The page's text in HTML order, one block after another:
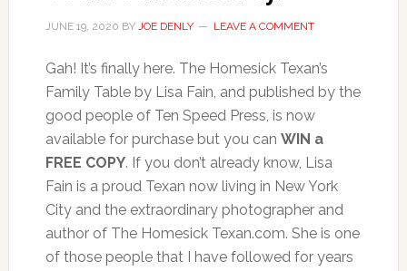
JUNE 19, 2020 BY JOE DENLY LEAVE A COMMENT
Gah! It’s finally here. The Homesick Texan’s
Family Table by Lisa Fain, and published by the
good people of Ten Speed Press, is now
available for purchase but you can WIN a
FREE COPY. If you don’t already know, Lisa
Fain is a proud Texan now living in New York
City and the extraordinary photographer and
author of The Homesick Texan.com. She is one
of those people that I have followed for years